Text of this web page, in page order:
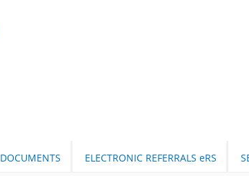
DOCUMENTS ELECTRONIC REFERRALS eRS